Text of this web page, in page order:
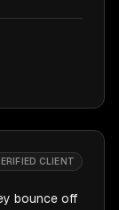
CLIENT
bounce off